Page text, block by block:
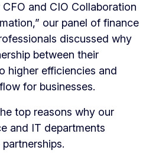
and CIO Collaboration
our panel of finance
discussed why
between their
higher efficiencies and
for businesses.
top reasons why our
and IT departments